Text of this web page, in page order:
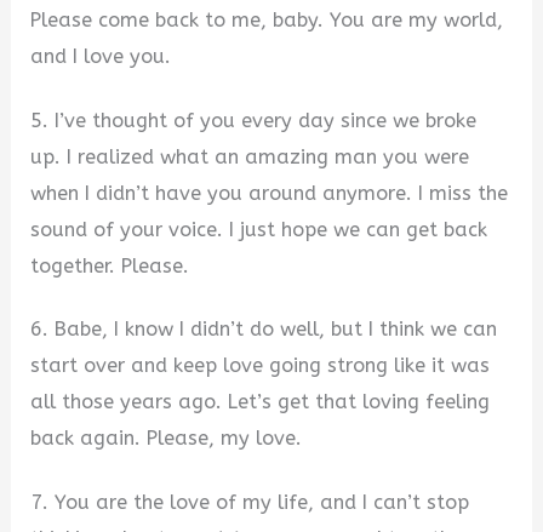
Please come back to me, baby. You are my world,
and I love you.
5. I’ve thought of you every day since we broke
up. I realized what an amazing man you were
when I didn’t have you around anymore. I miss the
sound of your voice. I just hope we can get back
together. Please.
6. Babe, I know I didn’t do well, but I think we can
start over and keep love going strong like it was
all those years ago. Let’s get that loving feeling
back again. Please, my love.
7. You are the love of my life, and I can’t stop